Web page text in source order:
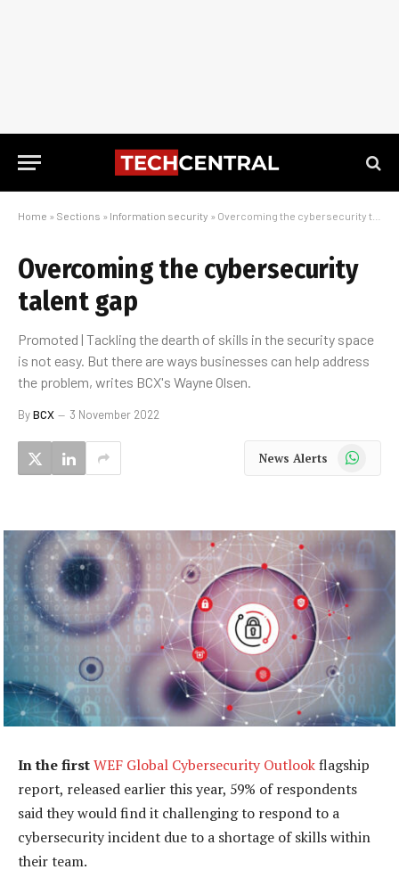
Home » Sections » Information security » Overcoming the cybersecurity talent gap
Overcoming the cybersecurity
talent gap
Promoted | Tackling the dearth of skills in the security space
is not easy. But there are ways businesses can help address
the problem, writes BCX's Wayne Olsen.
ByBCX 3 November 2022
News Alerts WhatsApp
In the firstWEF Global Cybersecurity Outlookflagship
report, released earlier this year, 59% of respondents
said they would find it challenging to respond to a
cybersecurity incident due to a shortage of skills within
their team.